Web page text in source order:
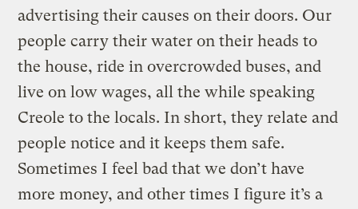
advertising their causes on their doors. Our
people carry their water on their heads to
the house, ride in overcrowded buses, and
live on low wages, all the while speaking
Creole to the locals. In short, they relate and
people notice and it keeps them safe.
Sometimes I feel bad that we don’t have
more money, and other times I figure it’s a